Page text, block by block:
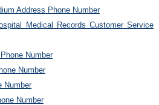
Address Phone Number
Medical Records Customer Service
Number
Number
Number
Number